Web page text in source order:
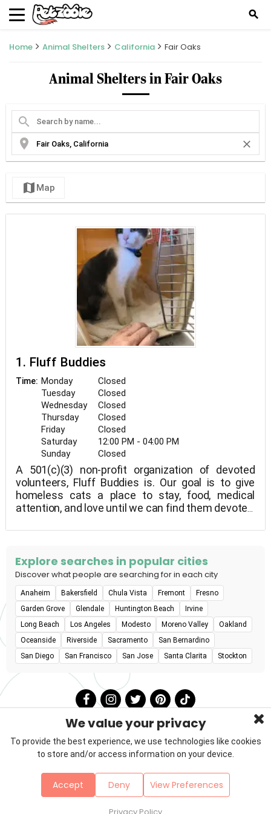
search
Home Animal Shelters California Fair Oaks
Animal Shelters in Fair Oaks
search
location_on
close
map Map
1. Fluff Buddies
Time: Monday
Closed
Tuesday
Closed
Wednesday
Closed
Thursday
Closed
Friday
Closed
Saturday
12:00 PM - 04:00 PM
Sunday
Closed
A 501(c)(3) non-profit organization of devoted
volunteers, Fluff Buddies is. Our goal is to give
homeless cats a place to stay, food, medical
attention, and love until we can find them devoted,
Explore searches in popular cities
Discover what people are searching for in each city
Anaheim Bakersfield Chula Vista Fremont
Fresno
Garden Grove
Glendale Huntington Beach
Irvine
Long Beach
Los Angeles Modesto Moreno Valley
Oakland
Oceanside
Riverside Sacramento
San Bernardino
San Diego
San Francisco San Jose Santa Clarita Stockton
Contact
Sitemap
We value your privacy
To provide the best experience, we use technologies like cookies
to store and/or access information on your device.
Accept Deny View Preferences